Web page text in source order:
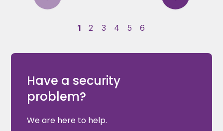
1 2 3 4 5 6
Have a security
problem?
We are here to help.